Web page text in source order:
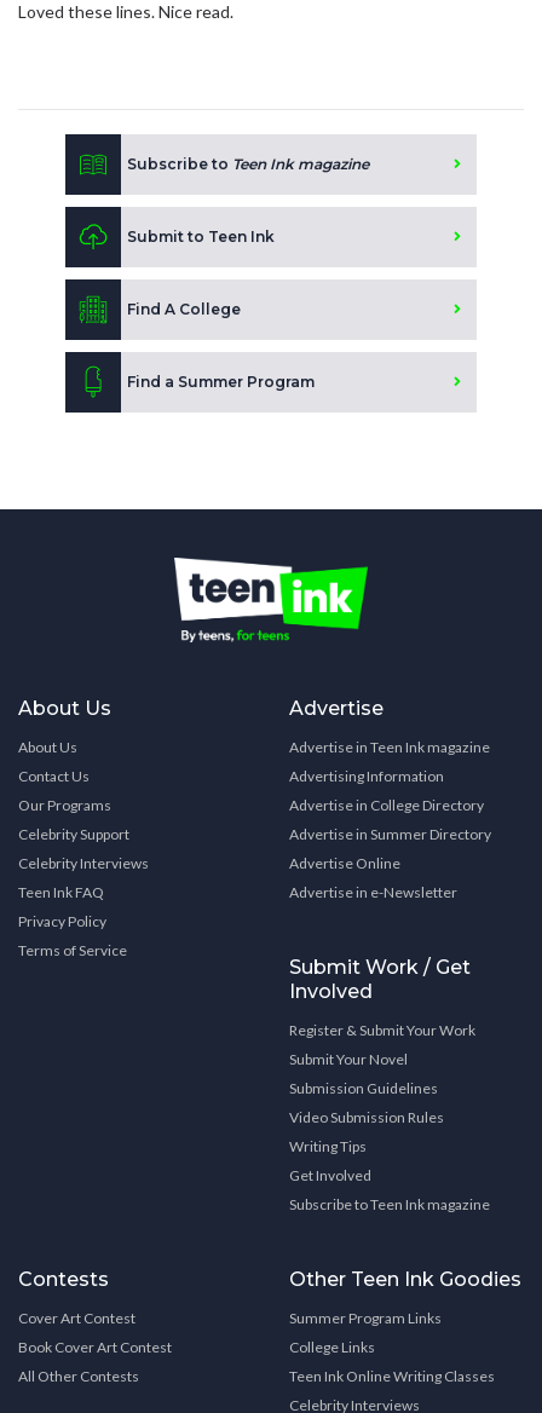
Loved these lines. Nice read.
Subscribe to Teen Ink magazine
Submit to Teen Ink
Find A College
Find a Summer Program
About Us
About Us
Contact Us
Our Programs
Celebrity Support
Celebrity Interviews
Teen Ink FAQ
Privacy Policy
Terms of Service
Advertise
Advertise in Teen Ink magazine
Advertising Information
Advertise in College Directory
Advertise in Summer Directory
Advertise Online
Advertise in e-Newsletter
Submit Work / Get
Involved
Register & Submit Your Work
Submit Your Novel
Submission Guidelines
Video Submission Rules
Writing Tips
Get Involved
Subscribe to Teen Ink magazine
Contests
Cover Art Contest
Book Cover Art Contest
All Other Contests
Other Teen Ink Goodies
Summer Program Links
College Links
Teen Ink Online Writing Classes
Celebrity Interviews